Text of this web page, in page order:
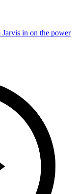
in on the power